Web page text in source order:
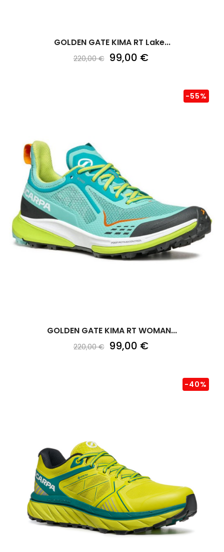
GOLDEN GATE KIMA RT Lake...
220,00 € 99,00 €
GOLDEN GATE KIMA RT WOMAN...
220,00 €
-55%
99,00 €
-40%